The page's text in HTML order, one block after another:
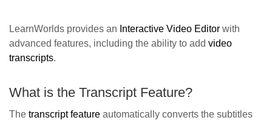
LearnWorlds provides an Interactive Video Editor with
advanced features, including the ability to add video
transcripts.
What is the Transcript Feature?
The transcript feature automatically converts the subtitles